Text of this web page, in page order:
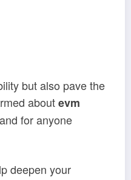
but also pave the
aboutevm
for anyone
deepen your